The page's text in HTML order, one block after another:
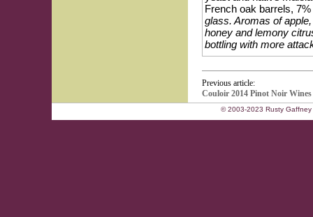
French oak barrels,
glass. Aromas of
honey and lemony
bottling with more
Previous article:
Couloir 2014 Pinot Noir
© 2003-2023 Rusty